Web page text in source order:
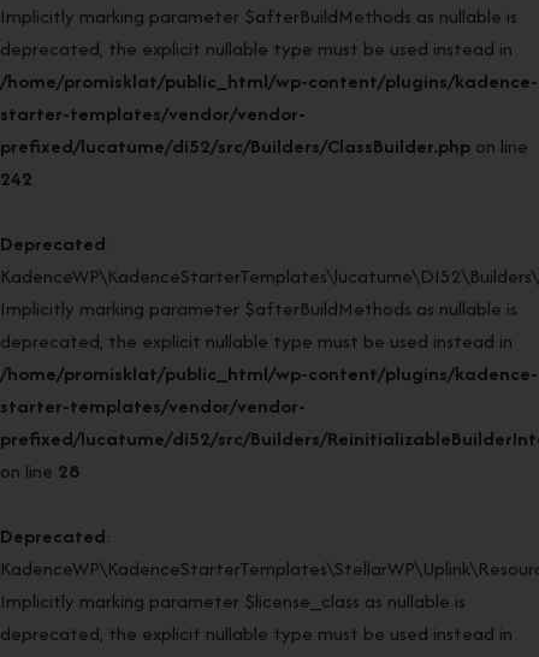
Implicitly marking parameter $afterBuildMethods as nullable is
deprecated, the explicit nullable type must be used instead in
/home/promisklat/public_html/wp-content/plugins/kadence-
starter-templates/vendor/vendor-
prefixed/lucatume/di52/src/Builders/ClassBuilder.php on line
242
Deprecated:
Implicitly marking parameter $afterBuildMethods as nullable is
deprecated, the explicit nullable type must be used instead in
/home/promisklat/public_html/wp-content/plugins/kadence-
starter-templates/vendor/vendor-
prefixed/lucatume/di52/src/Builders/
on line 28
Deprecated:
Implicitly marking parameter $license_class as nullable is
deprecated, the explicit nullable type must be used instead in